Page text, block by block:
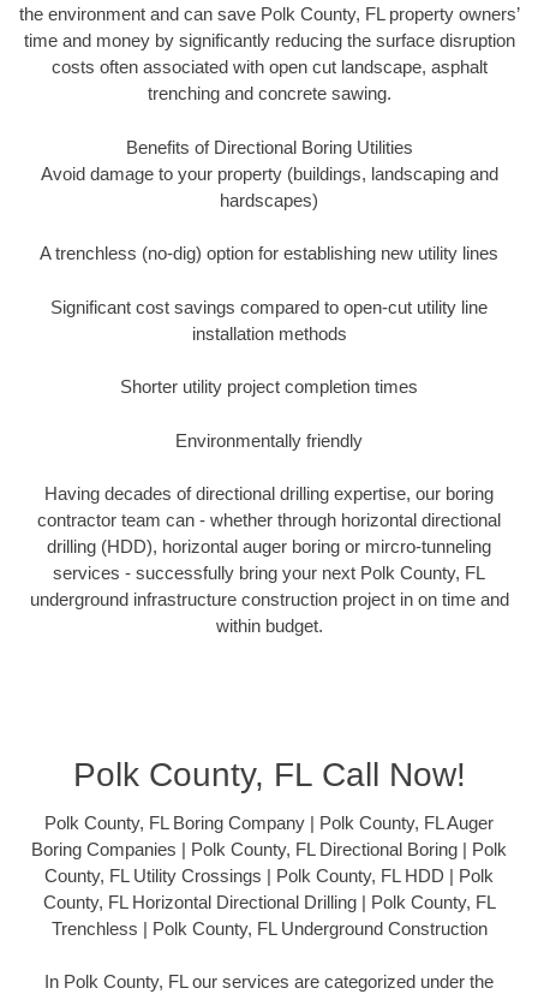
the environment and can save Polk County, FL property owners’
time and money by significantly reducing the surface disruption
costs often associated with open cut landscape, asphalt
trenching and concrete sawing.
Benefits of Directional Boring Utilities
Avoid damage to your property (buildings, landscaping and
hardscapes)
A trenchless (no-dig) option for establishing new utility lines
Significant cost savings compared to open-cut utility line
installation methods
Shorter utility project completion times
Environmentally friendly
Having decades of directional drilling expertise, our boring
contractor team can - whether through horizontal directional
drilling (HDD), horizontal auger boring or mircro-tunneling
services - successfully bring your next Polk County, FL
underground infrastructure construction project in on time and
within budget.
Polk County, FL Call Now!
Polk County, FL Boring Company | Polk County, FL Auger
Boring Companies | Polk County, FL Directional Boring | Polk
County, FL Utility Crossings | Polk County, FL HDD | Polk
County, FL Horizontal Directional Drilling | Polk County, FL
Trenchless | Polk County, FL Underground Construction
In Polk County, FL our services are categorized under the